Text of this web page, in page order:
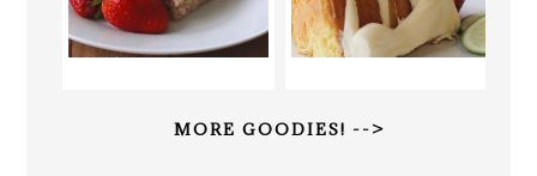
MORE GOODIES! -->